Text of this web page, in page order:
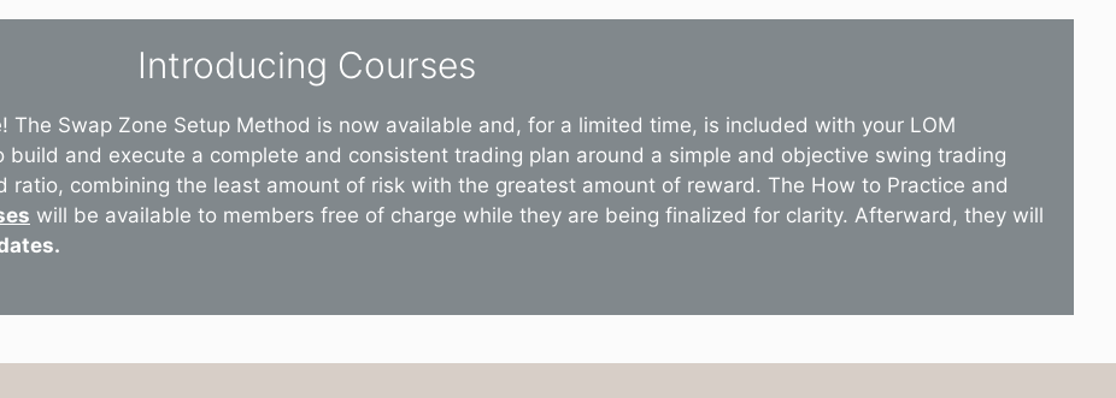
Introducing Courses
Swap Zone Setup Method is now available and, for a limited time, is included with your LOM
build and execute a complete and consistent trading plan around a simple and objective swing trading
ratio, combining the least amount of risk with the greatest amount of reward. The How to Practice and
will be available to members free of charge while they are being finalized for clarity. Afterward, they will